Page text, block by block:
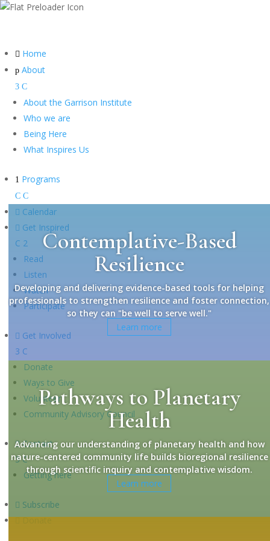
 Home
p About
3 C
About the Garrison Institute
Who we are
Being Here
What Inspires Us
1 Programs
C C
Contemplative-Based
Resilience
Developing and delivering evidence-based tools for helping
professionals to strengthen resilience and foster connection,
so they can "be well to serve well."
Learn more
Pathways to Planetary
Health
Advancing our understanding of planetary health and how
nature-centered community life builds bioregional resilience
through scientific inquiry and contemplative wisdom.
Learn more
 Calendar
 Get Inspired
C 2
Read
Listen
Watch
Participate
 Get Involved
3 C
Donate
Ways to Give
Volunteer
Community Advisory Council
 Contact
3 C
Getting here
 Subscribe
 Donate